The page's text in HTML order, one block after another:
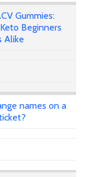
Gummies:
Beginners
Alike
names on a